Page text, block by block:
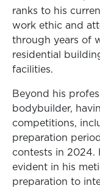
ranks to his
work ethic and
through years of
residential
facilities.
Beyond his
bodybuilder,
competitions,
preparation
contests in 2024.
evident in his
preparation to